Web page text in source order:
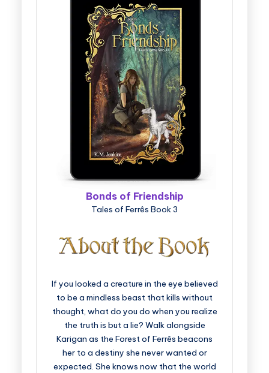
Bonds of Friendship
Tales of Ferrês Book 3
If you looked a creature in the eye believed
to be a mindless beast that kills without
thought, what do you do when you realize
the truth is but a lie? Walk alongside
Karigan as the Forest of Ferrês beacons
her to a destiny she never wanted or
expected. She knows now that the world